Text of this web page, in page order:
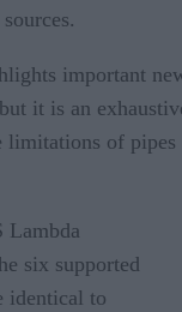
important
it is an
limitations of pipes
Lambda
six supported
identical to